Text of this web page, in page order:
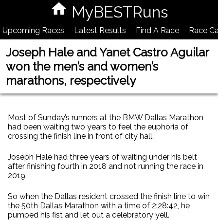
MyBESTRuns
Upcoming Races Latest Results Find A Race Race
Joseph Hale and Yanet Castro Aguilar
won the men’s and women’s
marathons, respectively
Most of Sunday’s runners at the BMW Dallas Marathon
had been waiting two years to feel the euphoria of
crossing the finish line in front of city hall.
Joseph Hale had three years of waiting under his belt
after finishing fourth in 2018 and not running the race in
2019.
So when the Dallas resident crossed the finish line to win
the 50th Dallas Marathon with a time of 2:28:42, he
pumped his fist and let out a celebratory yell.